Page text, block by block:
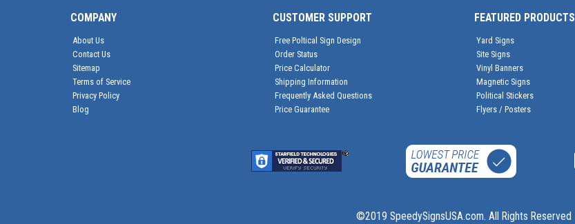
COMPANY
About Us
Contact Us
Sitemap
Terms of Service
Privacy Policy
Blog
CUSTOMER SUPPORT
Free Poltical Sign Design
Order Status
Price Calculator
Shipping Information
Frequently Asked Questions
Price Guarantee
FEATURED PRODUCTS
Yard Signs
Site Signs
Vinyl Banners
Magnetic Signs
Political Stickers
Flyers / Posters
©2019 SpeedySignsUSA.com. All Rights Reserved